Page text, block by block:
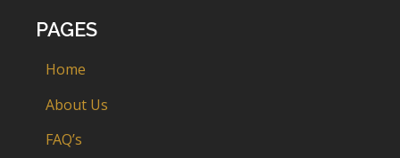
PAGES
Home
About Us
FAQ’s